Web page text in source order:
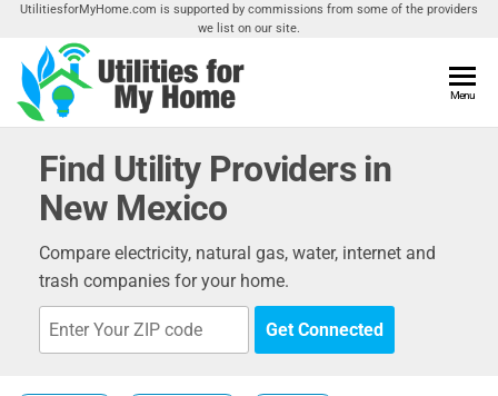
Skip
the
content
UtilitiesforMyHome.com is supported by commissions from some of the providers
we list on our site.
Home
Utilities
Your
Menu
Find Utility Providers in
New Mexico
Compare electricity, natural gas, water, internet and
trash companies for your home.
Get Connected